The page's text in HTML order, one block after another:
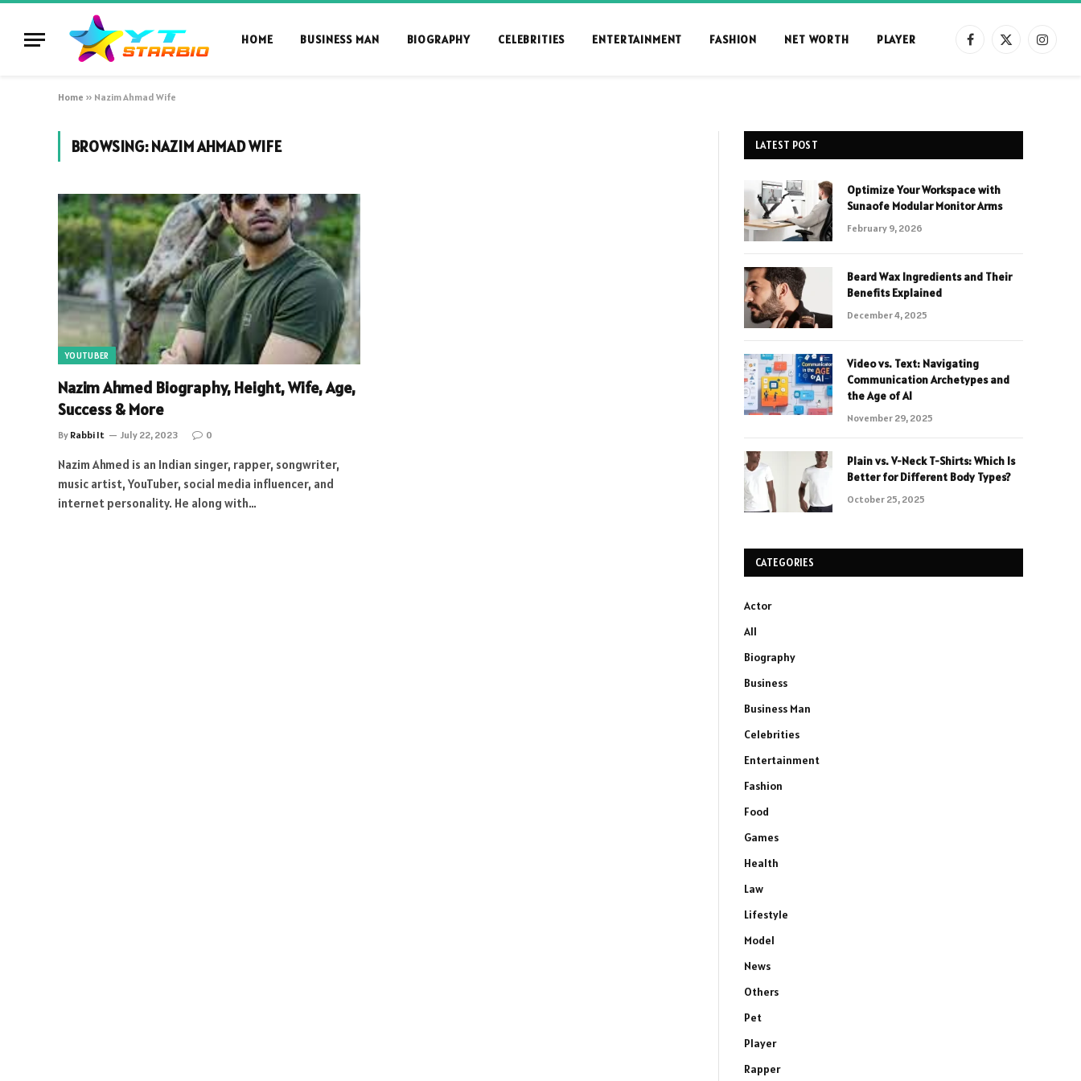
HOME BUSINESS MAN BIOGRAPHY CELEBRITIES ENTERTAINMENT FASHION NET WORTH PLAYER Facebook
X
Home » Nazim Ahmad Wife
BROWSING:NAZIM AHMAD WIFE
YOUTUBER
Nazim Ahmed Biography, Height, Wife, Age,
Success & More
By Rabbi It July 22, 2023 0
Nazim Ahmed is an Indian singer, rapper, songwriter,
music artist, YouTuber, social media influencer, and
internet personality. He along with…
LATEST POST
Optimize Your Workspace with
Sunaofe Modular Monitor Arms
February 9, 2026
Beard Wax Ingredients and Their
Benefits Explained
December 4, 2025
Video vs. Text: Navigating
Communication Archetypes and
the Age of AI
November 29, 2025
Plain vs. V-Neck T-Shirts: Which Is
Better for Different Body Types?
October 25, 2025
CATEGORIES
Actor
All
Biography
Business
Business Man
Celebrities
Entertainment
Fashion
Food
Games
Health
Law
Lifestyle
Model
News
Others
Pet
Player
Rapper